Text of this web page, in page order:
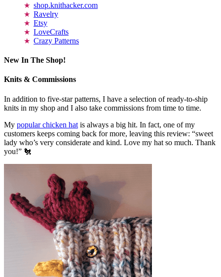
shop.knithacker.com
Ravelry
Etsy
LoveCrafts
Crazy Patterns
New In The Shop!
Knits & Commissions
In addition to five-star patterns, I have a selection of ready-to-ship
knits in my shop and I also take commissions from time to time.
My popular chicken hat is always a big hit. In fact, one of my
customers keeps coming back for more, leaving this review: “sweet
lady who’s very considerate and kind. Love my hat so much. Thank
you!” 🐔